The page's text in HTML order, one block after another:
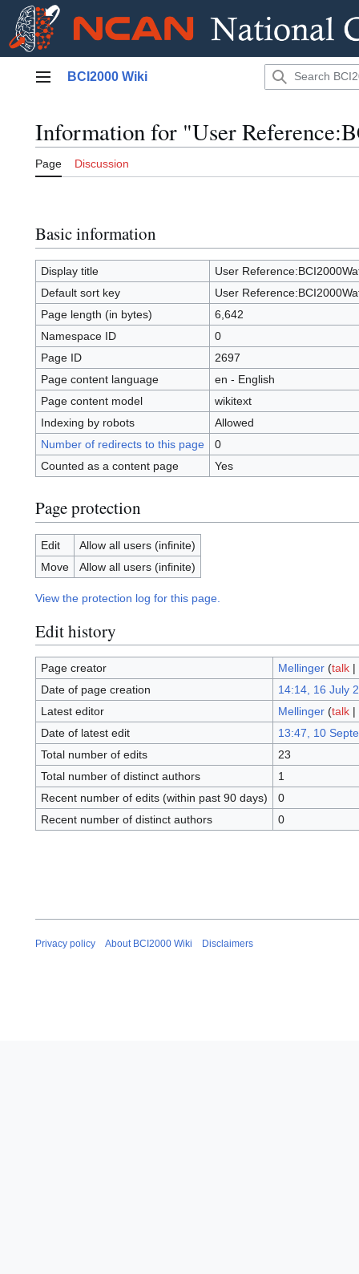
Main menu
BCI2000 Wiki
Information for "User
Page Discussion
Basic information
Display title
User
Default sort key
User
Page length (in bytes)
6,642
Namespace ID
0
Page ID
2697
Page content language
en - English
Page content model
wikitext
Indexing by robots
Allowed
Number of redirects to this page
0
Counted as a content page
Yes
Page protection
Edit
Allow all users (infinite)
Move
Allow all users (infinite)
View the protection log for this page.
Edit history
Page creator Mellinger (talk|
Date of page creation
14:14, 16 July
Latest editor
Mellinger (talk|
Date of latest edit
13:47, 10
Total number of edits
23
Total number of distinct authors
1
Recent number of edits (within past 90 days)
0
Recent number of distinct authors
0
Privacy policy About BCI2000 Wiki Disclaimers